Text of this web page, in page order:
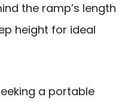
the ramp’s length
height for ideal
a portable